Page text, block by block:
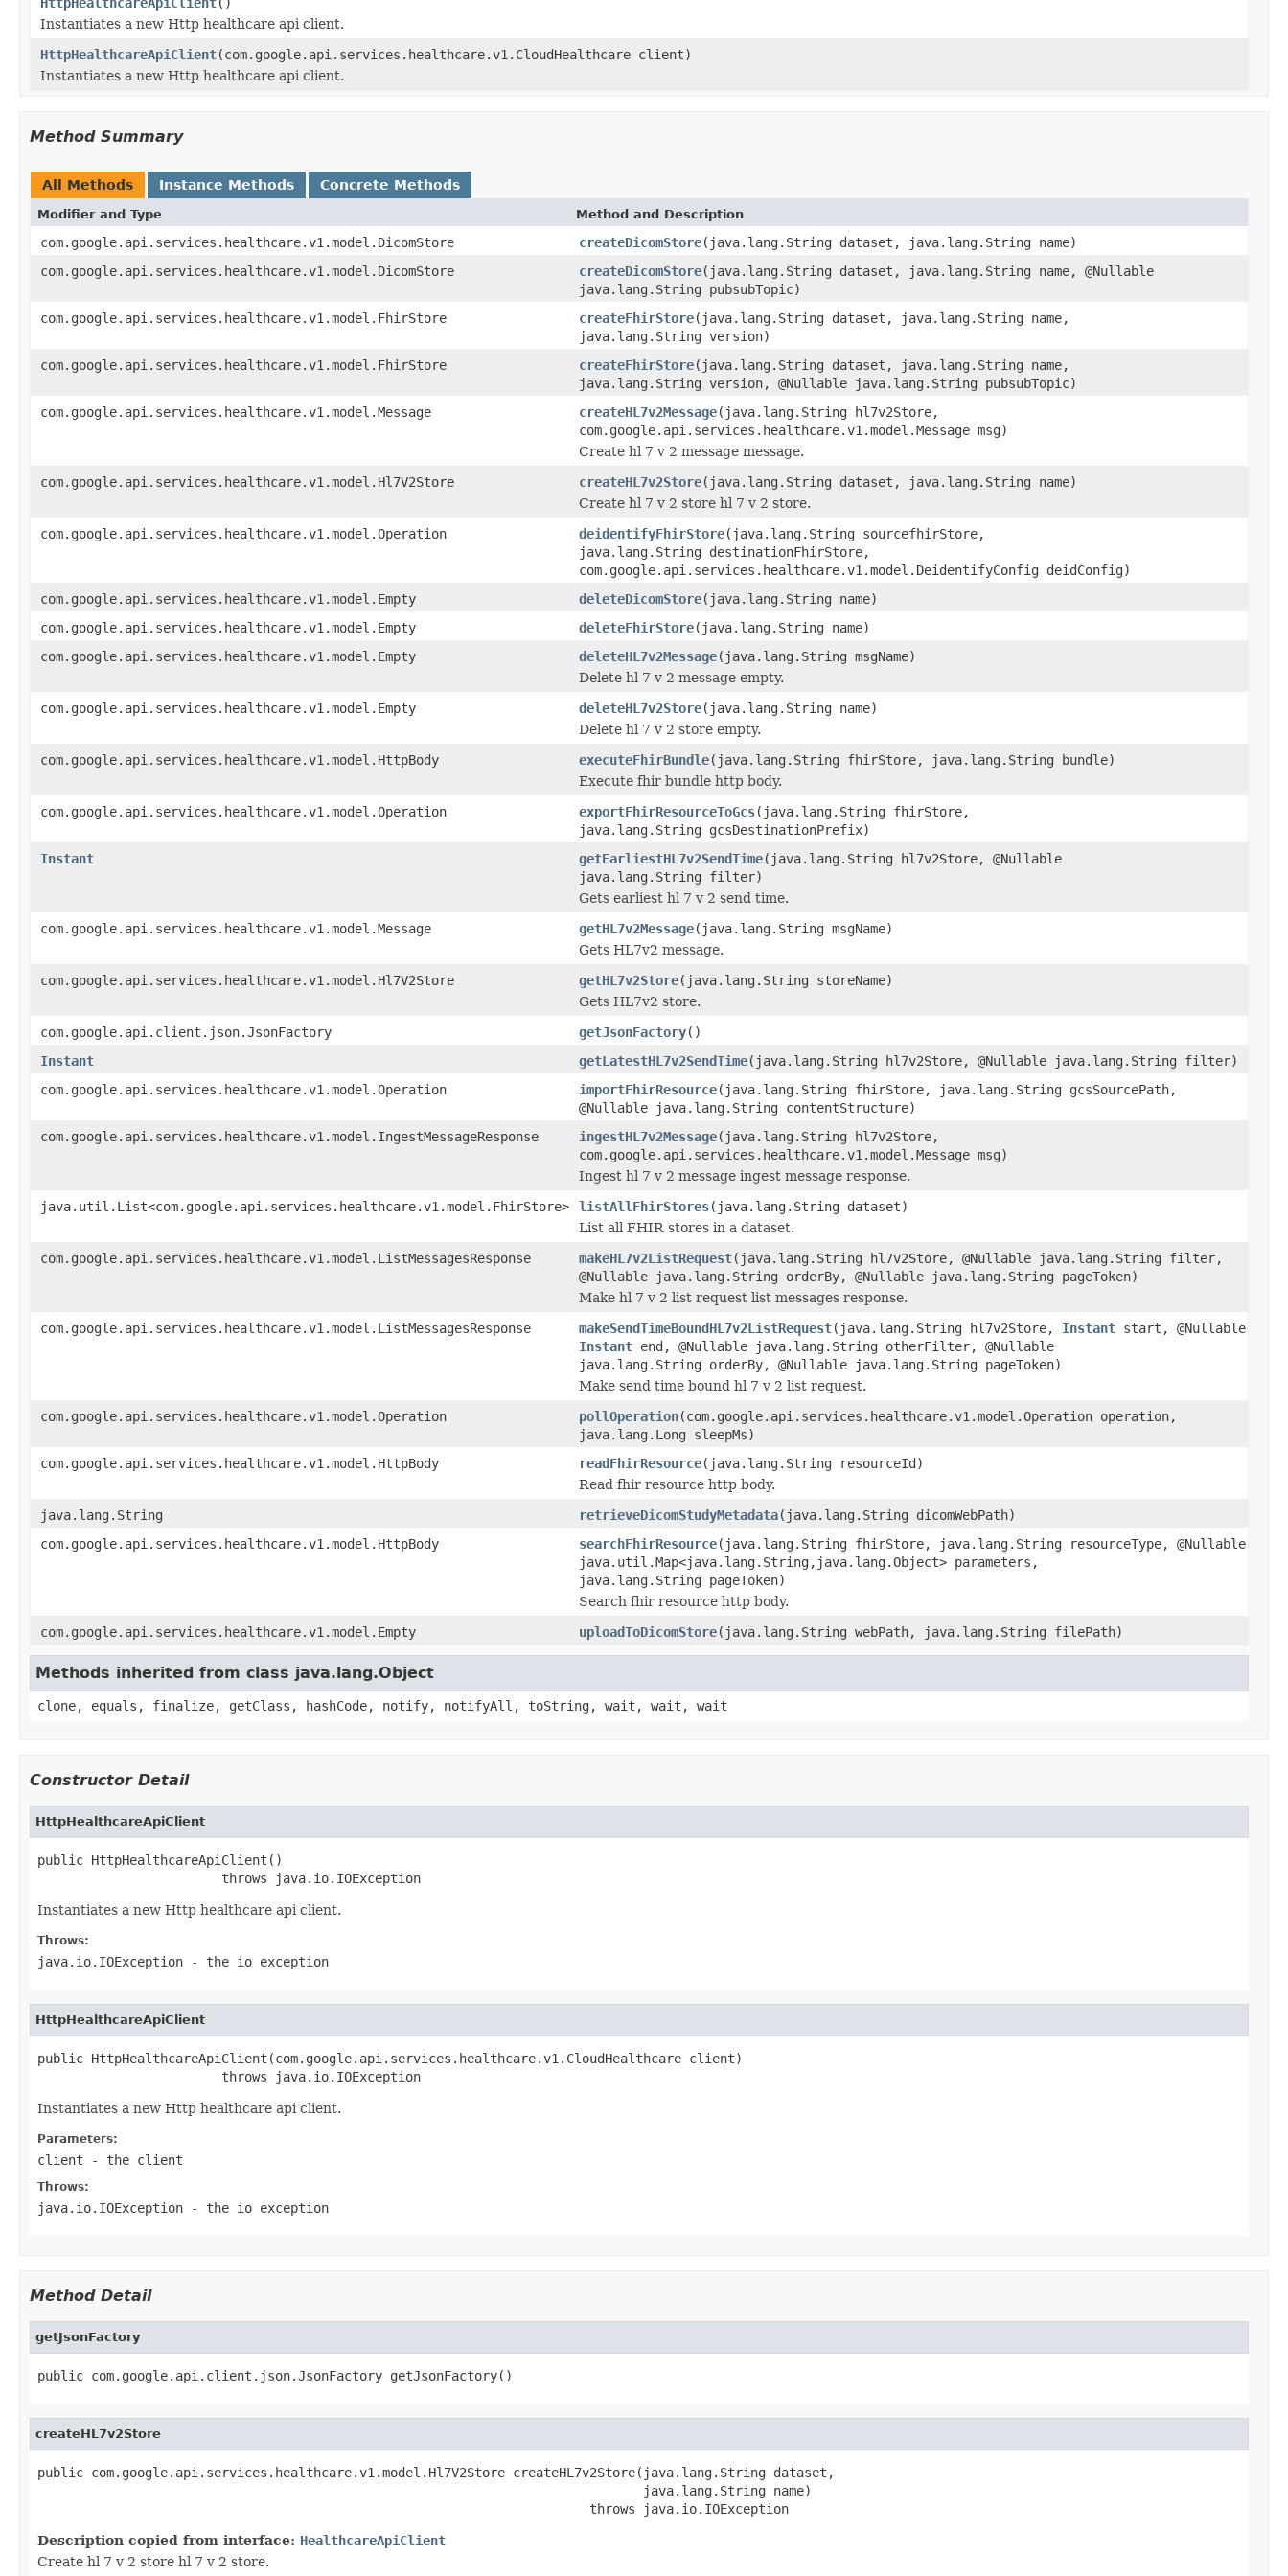
Instantiates a new Http healthcare api client.
HttpHealthcareApiClient(com.google.api.services.healthcare.v1.CloudHealthcare client)
Instantiates a new Http healthcare api client.
Method Summary
All Methods Instance Methods Concrete Methods
Modifier and Type Method and Description
com.google.api.services.healthcare.v1.model.DicomStore createDicomStore(java.lang.String dataset, java.lang.String name)
com.google.api.services.healthcare.v1.model.DicomStore
createDicomStore(java.lang.String dataset, java.lang.String name, @Nullable
java.lang.String pubsubTopic)
com.google.api.services.healthcare.v1.model.FhirStore
createFhirStore(java.lang.String dataset, java.lang.String name,
java.lang.String version)
com.google.api.services.healthcare.v1.model.FhirStore
createFhirStore(java.lang.String dataset, java.lang.String name,
java.lang.String version, @Nullable java.lang.String pubsubTopic)
com.google.api.services.healthcare.v1.model.Message
createHL7v2Message(java.lang.String hl7v2Store,
com.google.api.services.healthcare.v1.model.Message msg)
Create hl 7 v 2 message message.
com.google.api.services.healthcare.v1.model.Hl7V2Store
createHL7v2Store(java.lang.String dataset, java.lang.String name)
Create hl 7 v 2 store hl 7 v 2 store.
com.google.api.services.healthcare.v1.model.Operation
deidentifyFhirStore(java.lang.String sourcefhirStore,
java.lang.String destinationFhirStore,
com.google.api.services.healthcare.v1.model.DeidentifyConfig deidConfig)
com.google.api.services.healthcare.v1.model.Empty
deleteDicomStore(java.lang.String name)
com.google.api.services.healthcare.v1.model.Empty
deleteFhirStore(java.lang.String name)
com.google.api.services.healthcare.v1.model.Empty
deleteHL7v2Message(java.lang.String msgName)
Delete hl 7 v 2 message empty.
com.google.api.services.healthcare.v1.model.Empty
deleteHL7v2Store(java.lang.String name)
Delete hl 7 v 2 store empty.
com.google.api.services.healthcare.v1.model.HttpBody
executeFhirBundle(java.lang.String fhirStore, java.lang.String bundle)
Execute fhir bundle http body.
com.google.api.services.healthcare.v1.model.Operation
exportFhirResourceToGcs(java.lang.String fhirStore,
java.lang.String gcsDestinationPrefix)
Instant
getEarliestHL7v2SendTime(java.lang.String hl7v2Store, @Nullable
java.lang.String filter)
Gets earliest hl 7 v 2 send time.
com.google.api.services.healthcare.v1.model.Message
getHL7v2Message(java.lang.String msgName)
Gets HL7v2 message.
com.google.api.services.healthcare.v1.model.Hl7V2Store
getHL7v2Store(java.lang.String storeName)
Gets HL7v2 store.
com.google.api.client.json.JsonFactory
getJsonFactory()
Instant
getLatestHL7v2SendTime(java.lang.String hl7v2Store, @Nullable java.lang.String filter)
com.google.api.services.healthcare.v1.model.Operation
importFhirResource(java.lang.String fhirStore, java.lang.String gcsSourcePath,
@Nullable java.lang.String contentStructure)
com.google.api.services.healthcare.v1.model.IngestMessageResponse
ingestHL7v2Message(java.lang.String hl7v2Store,
com.google.api.services.healthcare.v1.model.Message msg)
Ingest hl 7 v 2 message ingest message response.
java.util.List<com.google.api.services.healthcare.v1.model.FhirStore>
listAllFhirStores(java.lang.String dataset)
List all FHIR stores in a dataset.
com.google.api.services.healthcare.v1.model.ListMessagesResponse
makeHL7v2ListRequest(java.lang.String hl7v2Store, @Nullable java.lang.String filter,
@Nullable java.lang.String orderBy, @Nullable java.lang.String pageToken)
Make hl 7 v 2 list request list messages response.
com.google.api.services.healthcare.v1.model.ListMessagesResponse
makeSendTimeBoundHL7v2ListRequest(java.lang.String hl7v2Store, Instant start, @Nullable
Instant end, @Nullable java.lang.String otherFilter, @Nullable
java.lang.String orderBy, @Nullable java.lang.String pageToken)
Make send time bound hl 7 v 2 list request.
com.google.api.services.healthcare.v1.model.Operation
pollOperation(com.google.api.services.healthcare.v1.model.Operation operation,
java.lang.Long sleepMs)
com.google.api.services.healthcare.v1.model.HttpBody
readFhirResource(java.lang.String resourceId)
Read fhir resource http body.
java.lang.String
retrieveDicomStudyMetadata(java.lang.String dicomWebPath)
com.google.api.services.healthcare.v1.model.HttpBody
searchFhirResource(java.lang.String fhirStore, java.lang.String resourceType, @Nullable
java.util.Map<java.lang.String,java.lang.Object> parameters,
java.lang.String pageToken)
Search fhir resource http body.
com.google.api.services.healthcare.v1.model.Empty
uploadToDicomStore(java.lang.String webPath, java.lang.String filePath)
Methods inherited from class java.lang.Object
clone, equals, finalize, getClass, hashCode, notify, notifyAll, toString, wait, wait, wait
Constructor Detail
HttpHealthcareApiClient
public HttpHealthcareApiClient()
                        throws java.io.IOException
Instantiates a new Http healthcare api client.
Throws:
java.io.IOException - the io exception
HttpHealthcareApiClient
public HttpHealthcareApiClient(com.google.api.services.healthcare.v1.CloudHealthcare client)
                        throws java.io.IOException
Instantiates a new Http healthcare api client.
Parameters:
client - the client
Throws:
java.io.IOException - the io exception
Method Detail
getJsonFactory
public com.google.api.client.json.JsonFactory getJsonFactory()
createHL7v2Store
public com.google.api.services.healthcare.v1.model.Hl7V2Store createHL7v2Store(java.lang.String dataset,
                                                                               java.lang.String name)
                                                                        throws java.io.IOException
Description copied from interface: HealthcareApiClient
Create hl 7 v 2 store hl 7 v 2 store.